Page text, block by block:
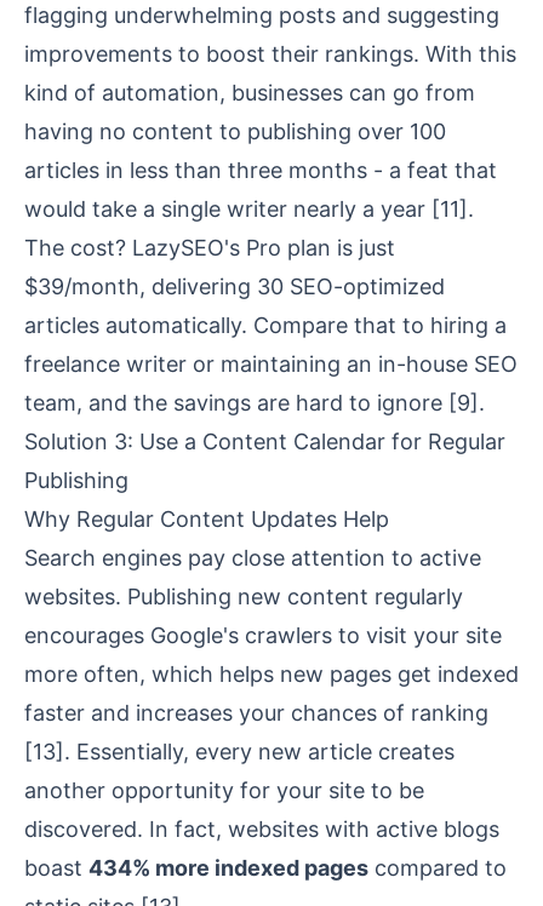
flagging underwhelming posts and suggesting
improvements to boost their rankings. With this
kind of automation, businesses can go from
having no content to publishing over 100
articles in less than three months - a feat that
would take a single writer nearly a year [11].
The cost? LazySEO's Pro plan is just
$39/month, delivering 30 SEO-optimized
articles automatically. Compare that to hiring a
freelance writer or maintaining an in-house SEO
team, and the savings are hard to ignore [9].
Solution 3: Use a Content Calendar for Regular
Publishing
Why Regular Content Updates Help
Search engines pay close attention to active
websites. Publishing new content regularly
encourages Google's crawlers to visit your site
more often, which helps new pages get indexed
faster and increases your chances of ranking
[13]. Essentially, every new article creates
another opportunity for your site to be
discovered. In fact, websites with active blogs
boast 434% more indexed pages compared to